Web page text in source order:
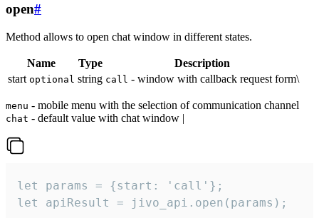
open#
Method allows to open chat window in different states.
Name Type
Description
start optional string call - window with callback request form\
menu - mobile menu with the selection of communication channel
chat - default value with chat window |
let params = {start: 'call'};
let apiResult = jivo_api.open(params);